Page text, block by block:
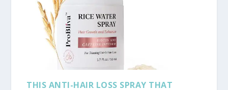
THIS ANTI-HAIR LOSS SPRAY THAT